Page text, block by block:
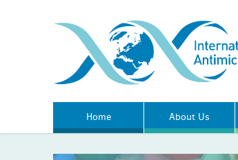
Home About Us